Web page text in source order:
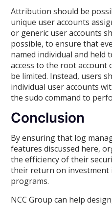
Attribution should be
unique user accounts
or generic user accounts
possible, to ensure that
named individual and held
access to the root account
be limited. Instead, users
individual user accounts
the sudo command to
Conclusion
By ensuring that log
features discussed here,
the efficiency of their
their return on investment
programs.
NCC Group can help